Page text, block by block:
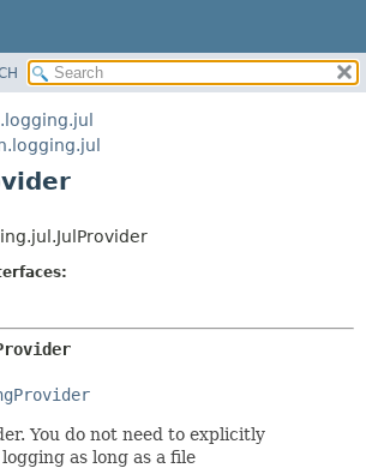
You do not need to explicitly
as long as a file